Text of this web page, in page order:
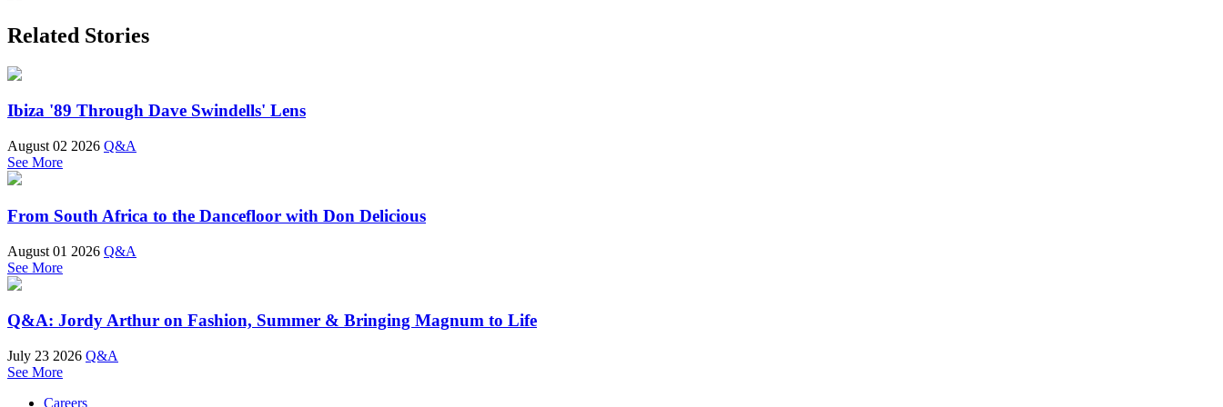
Related Stories
Ibiza '89 Through Dave Swindells' Lens
August 02 2026 Q&A
See More
From South Africa to the Dancefloor with Don Delicious
August 01 2026 Q&A
See More
Q&A: Jordy Arthur on Fashion, Summer & Bringing Magnum to Life
July 23 2026 Q&A
See More
Careers